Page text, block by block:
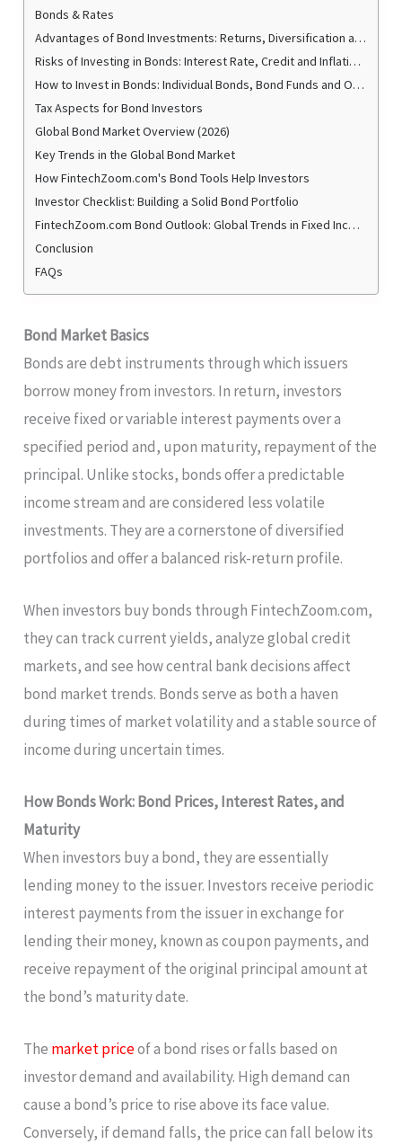
Bonds & Rates
Advantages of Bond Investments: Returns, Diversification and Stability
Risks of Investing in Bonds: Interest Rate, Credit and Inflation Risk
How to Invest in Bonds: Individual Bonds, Bond Funds and Online Platforms
Tax Aspects for Bond Investors
Global Bond Market Overview (2026)
Key Trends in the Global Bond Market
How FintechZoom.com's Bond Tools Help Investors
Investor Checklist: Building a Solid Bond Portfolio
FintechZoom.com Bond Outlook: Global Trends in Fixed Income Securities to 2026
Conclusion
FAQs
Bond Market Basics
Bonds are debt instruments through which issuers
borrow money from investors. In return, investors
receive fixed or variable interest payments over a
specified period and, upon maturity, repayment of the
principal. Unlike stocks, bonds offer a predictable
income stream and are considered less volatile
investments. They are a cornerstone of diversified
portfolios and offer a balanced risk-return profile.
When investors buy bonds through FintechZoom.com,
they can track current yields, analyze global credit
markets, and see how central bank decisions affect
bond market trends. Bonds serve as both a haven
during times of market volatility and a stable source of
income during uncertain times.
How Bonds Work: Bond Prices, Interest Rates, and
Maturity
When investors buy a bond, they are essentially
lending money to the issuer. Investors receive periodic
interest payments from the issuer in exchange for
lending their money, known as coupon payments, and
receive repayment of the original principal amount at
the bond’s maturity date.
The market priceof a bond rises or falls based on
investor demand and availability. High demand can
cause a bond’s price to rise above its face value.
Conversely, if demand falls, the price can fall below its